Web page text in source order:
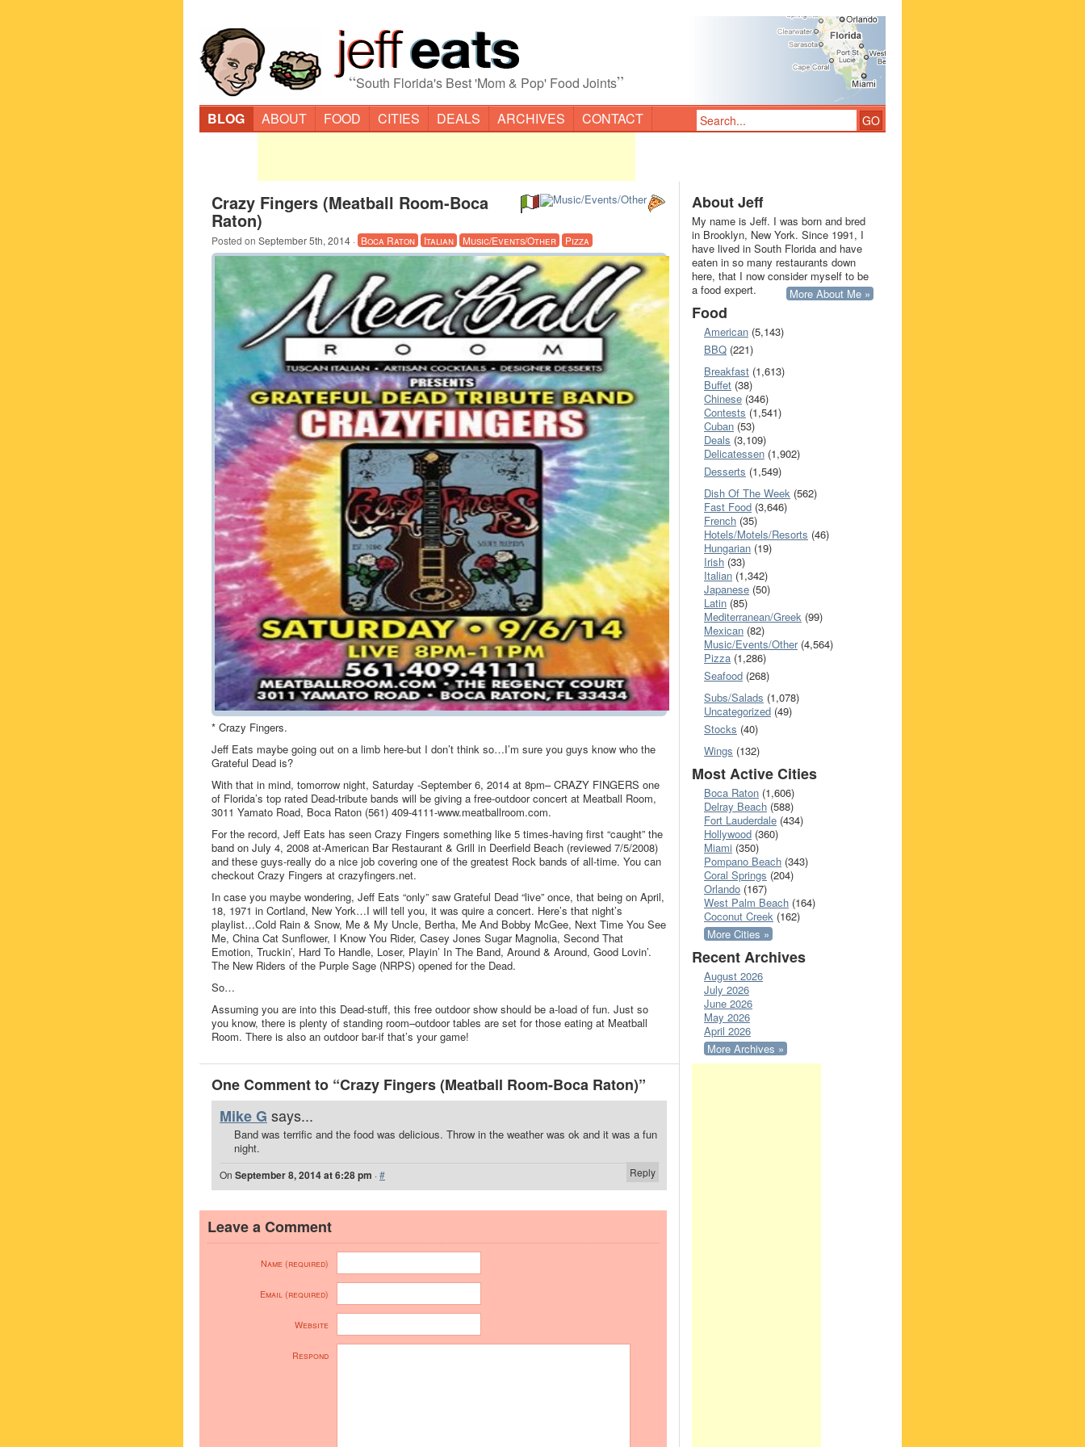
“South Florida's Best 'Mom & Pop' Food Joints”
BLOG ABOUT FOOD CITIES DEALS ARCHIVES CONTACT
Crazy Fingers (Meatball Room-Boca
Raton)
Posted on September 5th, 2014 · Boca Raton Italian Music/Events/Other Pizza
* Crazy Fingers.
Jeff Eats maybe going out on a limb here-but I don’t think so…I’m sure you guys know who the
Grateful Dead is?
With that in mind, tomorrow night, Saturday -September 6, 2014 at 8pm– CRAZY FINGERS one
of Florida’s top rated Dead-tribute bands will be giving a free-outdoor concert at Meatball Room,
3011 Yamato Road, Boca Raton (561) 409-4111-www.meatballroom.com.
For the record, Jeff Eats has seen Crazy Fingers something like 5 times-having first “caught” the
band on July 4, 2008 at-American Bar Restaurant & Grill in Deerfield Beach (reviewed 7/5/2008)
and these guys-really do a nice job covering one of the greatest Rock bands of all-time. You can
checkout Crazy Fingers at crazyfingers.net.
In case you maybe wondering, Jeff Eats “only” saw Grateful Dead “live” once, that being on April,
18, 1971 in Cortland, New York…I will tell you, it was quire a concert. Here’s that night’s
playlist…Cold Rain & Snow, Me & My Uncle, Bertha, Me And Bobby McGee, Next Time You See
Me, China Cat Sunflower, I Know You Rider, Casey Jones Sugar Magnolia, Second That
Emotion, Truckin’, Hard To Handle, Loser, Playin’ In The Band, Around & Around, Good Lovin’.
The New Riders of the Purple Sage (NRPS) opened for the Dead.
So…
Assuming you are into this Dead-stuff, this free outdoor show should be a-load of fun. Just so
you know, there is plenty of standing room–outdoor tables are set for those eating at Meatball
Room. There is also an outdoor bar-if that’s your game!
One Comment to “Crazy Fingers (Meatball Room-Boca Raton)”
Mike G says...
Band was terrific and the food was delicious. Throw in the weather was ok and it was a fun
night.
Reply
On September 8, 2014 at 6:28 pm ·#
Leave a Comment
Name (required)
Email (required)
Website
Respond
About Jeff
My name is Jeff. I was born and bred
in Brooklyn, New York. Since 1991, I
have lived in South Florida and have
eaten in so many restaurants down
here, that I now consider myself to be
a food expert.
More About Me »
Food
American (5,143)
BBQ (221)
Breakfast (1,613)
Buffet (38)
Chinese (346)
Contests (1,541)
Cuban (53)
Deals (3,109)
Delicatessen (1,902)
Desserts (1,549)
Dish Of The Week (562)
Fast Food (3,646)
French (35)
Hotels/Motels/Resorts (46)
Hungarian (19)
Irish (33)
Italian (1,342)
Japanese (50)
Latin (85)
Mediterranean/Greek (99)
Mexican (82)
Music/Events/Other(4,564)
Pizza (1,286)
Seafood (268)
Subs/Salads (1,078)
Uncategorized (49)
Stocks (40)
Wings (132)
Most Active Cities
Boca Raton (1,606)
Delray Beach (588)
Fort Lauderdale (434)
Hollywood (360)
Miami (350)
Pompano Beach (343)
Coral Springs (204)
Orlando (167)
West Palm Beach (164)
Coconut Creek (162)
More Cities »
Recent Archives
August 2026
July 2026
June 2026
May 2026
April 2026
More Archives »